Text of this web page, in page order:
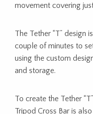
movement covering
The Tether “T” design
couple of minutes to
using the custom
and storage.
To create the Tether
Tripod Cross Bar is